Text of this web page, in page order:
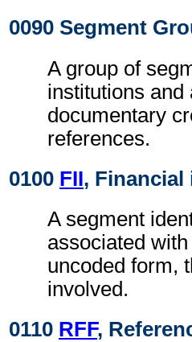
0090 Segment
A group of
institutions and
documentary
references.
0100 FII,
A segment
associated
uncoded form,
involved.
0110 RFF,